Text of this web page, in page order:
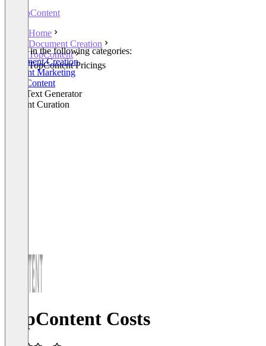
TopContent
Home
Document Creation
TopContent
TopContent Pricings
Listed in the following categories:
Document Creation
Content Marketing
SEO Content
SEO Text Generator
Content Curation
TopContent Costs